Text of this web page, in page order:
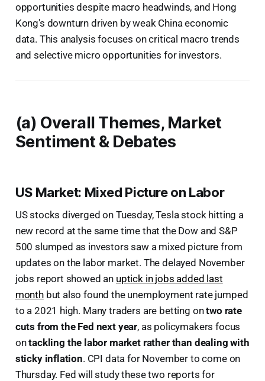
opportunities despite macro headwinds, and Hong
Kong's downturn driven by weak China economic
data. This analysis focuses on critical macro trends
and selective micro opportunities for investors.
(a) Overall Themes, Market
Sentiment & Debates
US Market: Mixed Picture on Labor
US stocks diverged on Tuesday, Tesla stock hitting a
new record at the same time that the Dow and S&P
500 slumped as investors saw a mixed picture from
updates on the labor market. The delayed November
jobs report showed an uptick in jobs added last
monthbut also found the unemployment rate jumped
to a 2021 high. Many traders are betting ontwo rate
cuts from the Fed next year, as policymakers focus
ontackling the labor market rather than dealing with
sticky inflation. CPI data for November to come on
Thursday. Fed will study these two reports for